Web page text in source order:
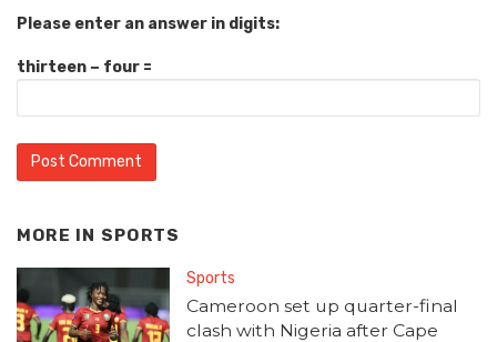
Please enter an answer in digits:
thirteen − four =
MORE IN SPORTS
Sports
Cameroon set up quarter-final
clash with Nigeria after Cape